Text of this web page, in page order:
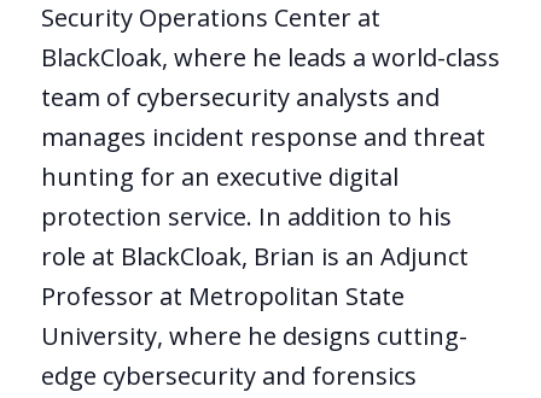
Security Operations Center at
BlackCloak, where he leads a world-class
team of cybersecurity analysts and
manages incident response and threat
hunting for an executive digital
protection service. In addition to his
role at BlackCloak, Brian is an Adjunct
Professor at Metropolitan State
University, where he designs cutting-
edge cybersecurity and forensics